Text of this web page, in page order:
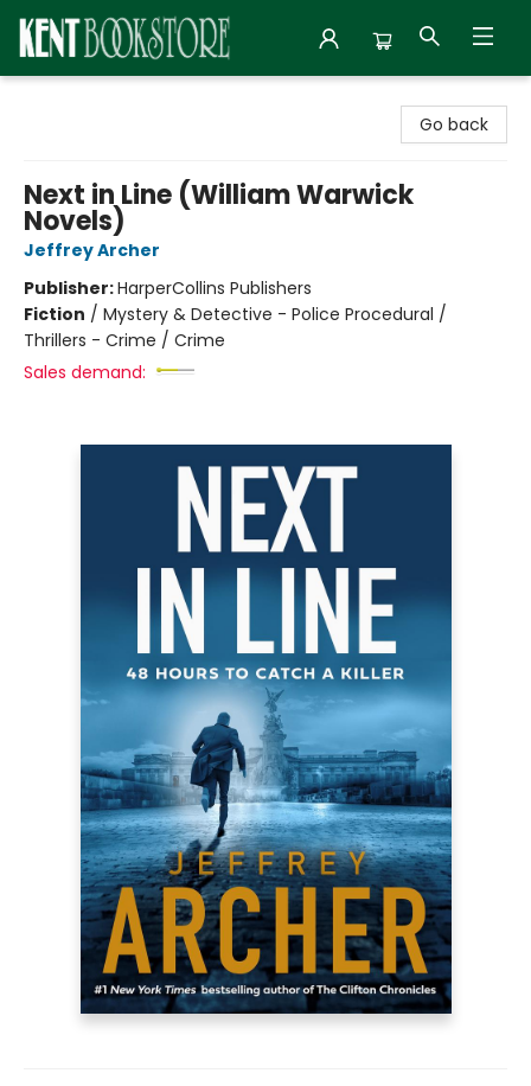
Go back
Next in Line (William Warwick
Novels)
Jeffrey Archer
Publisher:HarperCollins Publishers
Fiction / Mystery & Detective - Police Procedural /
Thrillers - Crime / Crime
Sales demand: